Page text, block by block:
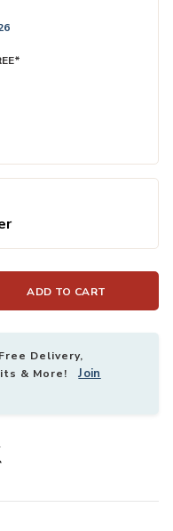
ADD TO CART
Delivery,
& More!Join